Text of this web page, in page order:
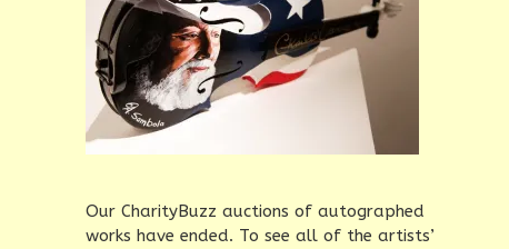
Our CharityBuzz auctions of autographed
works have ended. To see all of the artists’